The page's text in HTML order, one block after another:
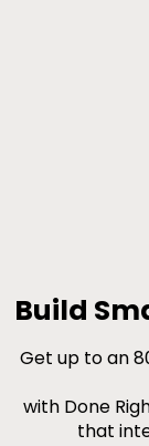
Build
Get up to an
with Done
that